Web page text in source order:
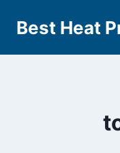
Best Heat